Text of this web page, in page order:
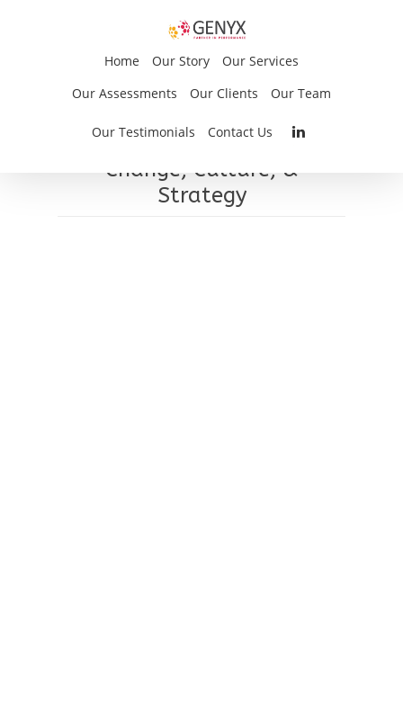
Home Our Story
Our Services
Our Assessments
Our Clients Our Team
Our Testimonials Contact Us
Dave Dimmell
Change, Culture, &
Strategy